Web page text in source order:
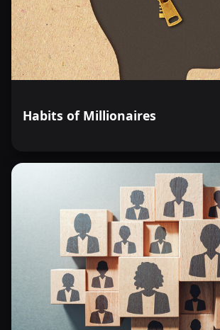
Habits of Millionaires